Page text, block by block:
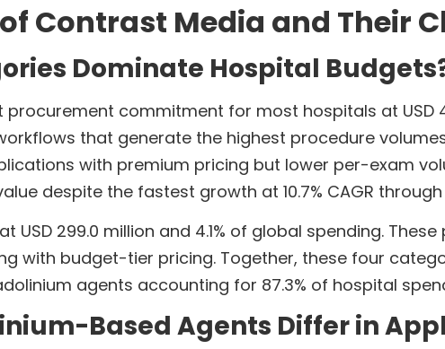
Contrast Media and Their
Dominate Hospital
commitment for most hospitals at USD
that generate the highest procedure
with premium pricing but lower per-exam
despite the fastest growth at 10.7% CAGR through
USD 299.0 million and 4.1% of global spending.
with budget-tier pricing. Together, these four
agents accounting for 87.3% of hospital
Based Agents Differ in